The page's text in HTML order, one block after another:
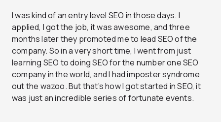
I was kind of an entry level SEO in those days. I
applied, I got the job, it was awesome, and three
months later they promoted me to lead SEO of the
company. So in a very short time, I went from just
learning SEO to doing SEO for the number one SEO
company in the world, and I had imposter syndrome
out the wazoo. But that’s how I got started in SEO, it
was just an incredible series of fortunate events.